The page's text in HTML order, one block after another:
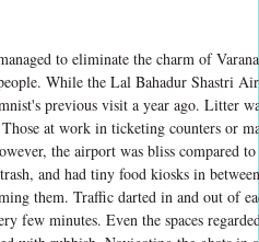
to eliminate the charm of
While the Lal Bahadur Shastri
previous visit a year ago. Litter
at work in ticketing counters or
the airport was bliss compared
and had tiny food kiosks in
them. Traffic darted in and out of
few minutes. Even the spaces